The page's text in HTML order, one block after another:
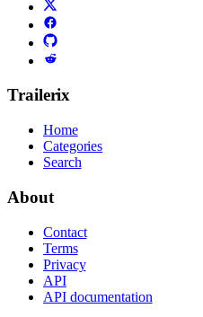
Trailerix
Home
Categories
Search
About
Contact
Terms
Privacy
API
API documentation